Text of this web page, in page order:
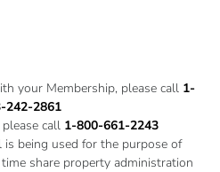
your Membership, please call 1-
242-2861
call 1-800-661-2243
being used for the purpose of
share property administration